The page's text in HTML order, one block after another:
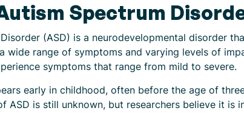
Spectrum
(ASD) is a neurodevelopmental disorder
wide range of symptoms and varying levels of
symptoms that range from mild to severe.
early in childhood, often before the age of
ASD is still unknown, but researchers believe it